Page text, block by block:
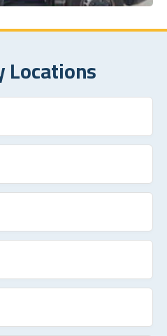
Locations